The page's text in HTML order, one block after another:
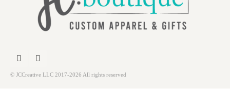
© JCCreative LLC 2017-2026 All rights reserved